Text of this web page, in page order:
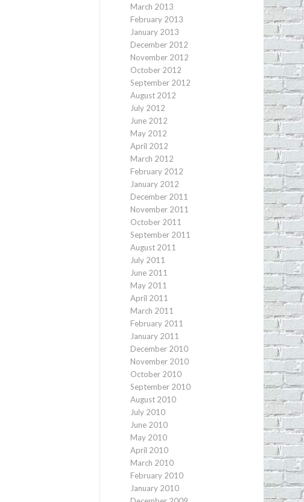
March 2013
February 2013
January 2013
December 2012
November 2012
October 2012
September 2012
August 2012
July 2012
June 2012
May 2012
April 2012
March 2012
February 2012
January 2012
December 2011
November 2011
October 2011
September 2011
August 2011
July 2011
June 2011
May 2011
April 2011
March 2011
February 2011
January 2011
December 2010
November 2010
October 2010
September 2010
August 2010
July 2010
June 2010
May 2010
April 2010
March 2010
February 2010
January 2010